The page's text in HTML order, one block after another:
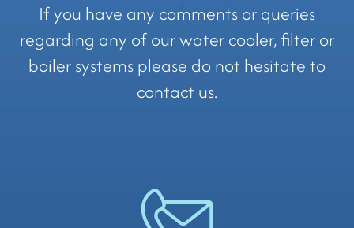
If you have any comments or queries
regarding any of our water cooler, filter or
boiler systems please do not hesitate to
contact us.